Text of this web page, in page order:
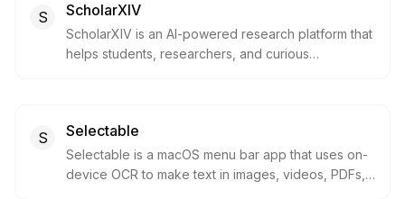
analytics, and developer-friendly controls.
S ScholarXIV
ScholarXIV is an AI-powered research platform that
helps students, researchers, and curious
literature exploration without losing references and
context.
S Selectable
Selectable is a macOS menu bar app that uses on-
device OCR to make text in images, videos, PDFs,